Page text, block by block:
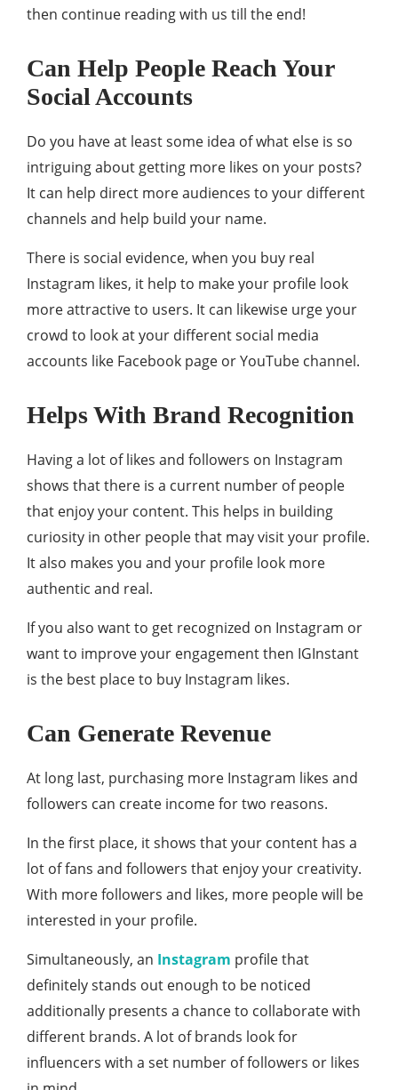
then continue reading with us till the end!
Can Help People Reach Your
Social Accounts
Do you have at least some idea of what else is so
intriguing about getting more likes on your posts?
It can help direct more audiences to your different
channels and help build your name.
There is social evidence, when you buy real
Instagram likes, it help to make your profile look
more attractive to users. It can likewise urge your
crowd to look at your different social media
accounts like Facebook page or YouTube channel.
Helps With Brand Recognition
Having a lot of likes and followers on Instagram
shows that there is a current number of people
that enjoy your content. This helps in building
curiosity in other people that may visit your profile.
It also makes you and your profile look more
authentic and real.
If you also want to get recognized on Instagram or
want to improve your engagement then IGInstant
is the best place to buy Instagram likes.
Can Generate Revenue
At long last, purchasing more Instagram likes and
followers can create income for two reasons.
In the first place, it shows that your content has a
lot of fans and followers that enjoy your creativity.
With more followers and likes, more people will be
interested in your profile.
Simultaneously, an Instagram profile that
definitely stands out enough to be noticed
additionally presents a chance to collaborate with
different brands. A lot of brands look for
influencers with a set number of followers or likes